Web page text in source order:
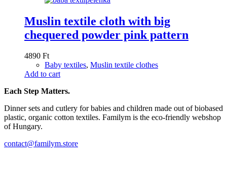
Muslin textile cloth with big
chequered powder pink pattern
4890 Ft
Baby textiles, Muslin textile clothes
Add to cart
Each Step Matters.
Dinner sets and cutlery for babies and children made out of biobased
plastic, organic cotton textiles. Familym is the eco-friendly webshop
of Hungary.
contact@familym.store